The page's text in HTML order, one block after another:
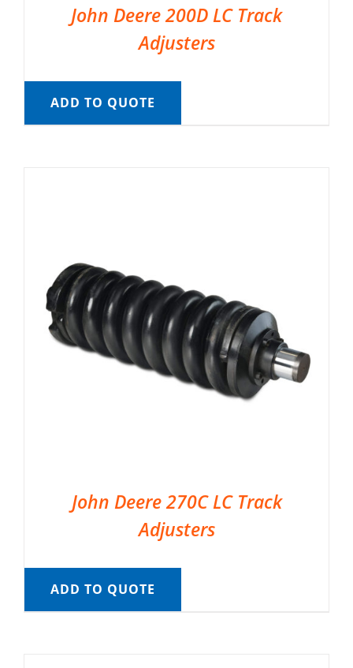
John Deere 200D LC Track
Adjusters
ADD TO QUOTE
John Deere 270C LC Track
Adjusters
ADD TO QUOTE